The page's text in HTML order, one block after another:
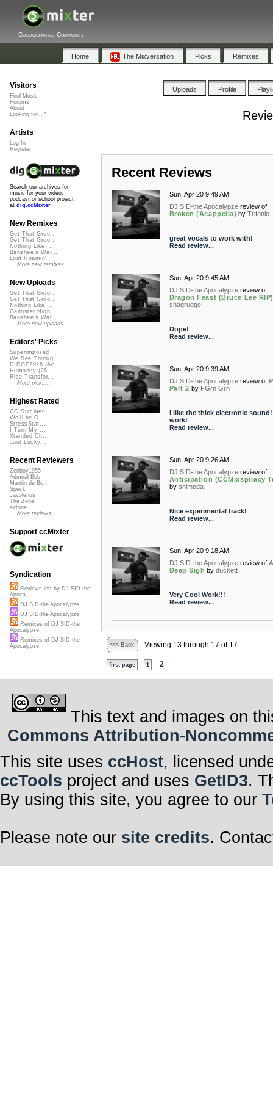
Collaborative Community
Home The Mixversation Picks Remixes
Uploads Profile
Recent Reviews
Sun, Apr 20 9:49 AM
DJ SID-the Apocalypze review of
Broken (Acappella) by Trifonic
great vocals to work with!
Read review...
Sun, Apr 20 9:45 AM
DJ SID-the Apocalypze review of
Dragon Feast (Bruce Lee RIP)
shagrugge
Dope!
Read review...
Sun, Apr 20 9:39 AM
DJ SID-the Apocalypze review of
Part 2 by FGrn Grn
I like the thick electronic sound!
work!
Read review...
Sun, Apr 20 9:26 AM
DJ SID-the Apocalypze review of
Anticipation (CCMixspiracy
by shimoda
Nice experimental track!
Read review...
Sun, Apr 20 9:18 AM
DJ SID-the Apocalypze review of
Deep Sigh by duckett
Very Cool Work!!!
Read review...
<<< Back Viewing 13 through 17 of 17
first page 1 2
Visitors
Find Music
Forums
About
Looking for...?
Artists
Log In
Register
Search our archives for
music for your video,
podcast or school project
at dig.ccMixter
New Remixes
Get That Groo...
Get That Groo...
Nothing Like ...
Banshee's Wai...
Lost Roamin'
More new remixes
New Uploads
Get That Groo...
Get That Groo...
Nothing Like ...
Gangster Nigh...
Banshee's Wai...
More new uploads
Editors' Picks
Superimposed
We See Throug...
DIRGE2026 (Ac...
Humanity (26 ...
Rise Transfor...
More picks...
Highest Rated
CC Summer ...
We'll be O...
StressStat...
I Turn My ...
Xtended Ch...
Just Lucky...
Recent Reviewers
Zenboy1955
Admiral Bob
Martijn de Bo...
Speck
Javolenus
The Zone
airtone
More reviews...
Support ccMixter
Syndication
Reviews left by DJ SID-the
Apoca...
DJ SID-the Apocalypze
DJ SID-the Apocalypze
Remixes of DJ SID-the
Apocalypze
Remixes of DJ SID-the
Apocalypze
This text and images on
Commons Attribution-
This site uses ccHost, licensed
ccTools project and uses GetID3.
By using this site, you agree to our
Please note our site credits.